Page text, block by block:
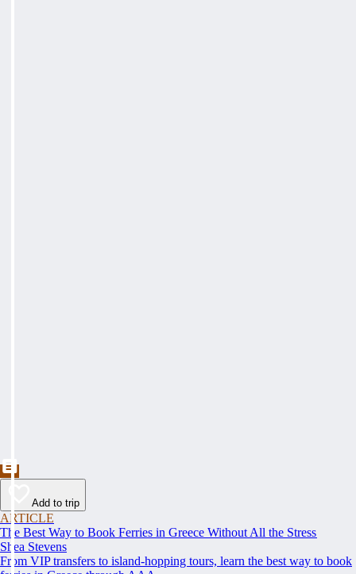
Add to trip
ARTICLE
The Best Way to Book Ferries in Greece Without All the Stress
Shea Stevens
From VIP transfers to island-hopping tours, learn the best way to book